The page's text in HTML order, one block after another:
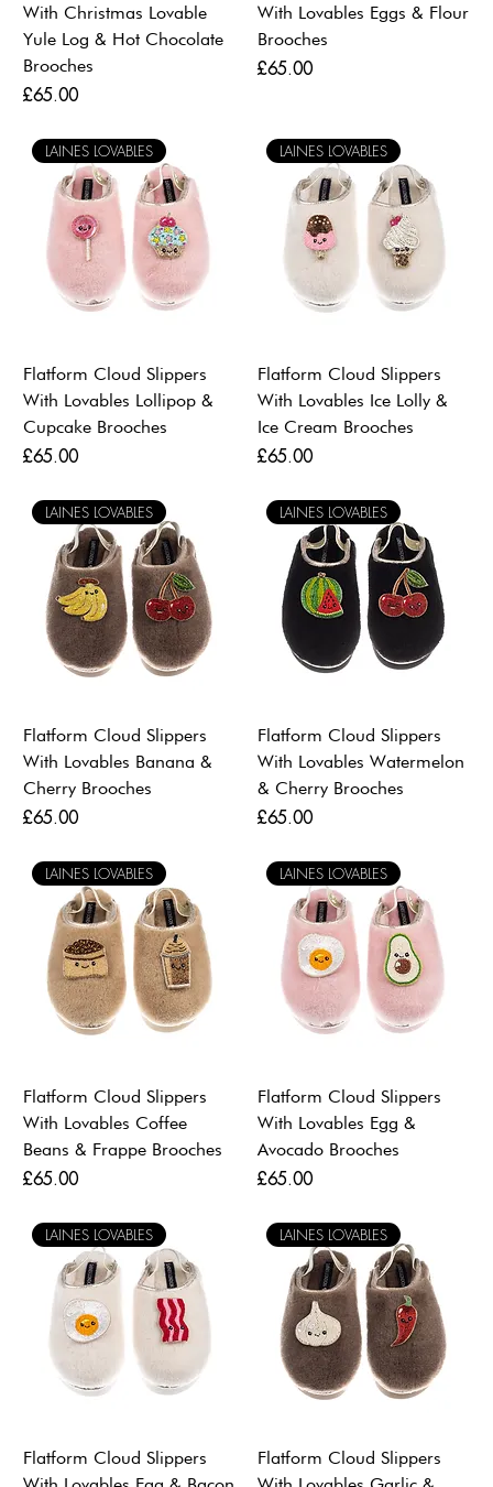
With Christmas Lovable
Yule Log & Hot Chocolate
Brooches
Price
£65.00
With Lovables Eggs & Flour
Brooches
Price
£65.00
LAINES LOVABLES
Flatform Cloud Slippers
With Lovables Lollipop &
Cupcake Brooches
Price
£65.00
LAINES LOVABLES
Flatform Cloud Slippers
With Lovables Ice Lolly &
Ice Cream Brooches
Price
£65.00
LAINES LOVABLES
Flatform Cloud Slippers
With Lovables Banana &
Cherry Brooches
Price
£65.00
LAINES LOVABLES
Flatform Cloud Slippers
With Lovables Watermelon
& Cherry Brooches
Price
£65.00
LAINES LOVABLES
Flatform Cloud Slippers
With Lovables Coffee
Beans & Frappe Brooches
Price
£65.00
LAINES LOVABLES
Flatform Cloud Slippers
With Lovables Egg &
Avocado Brooches
Price
£65.00
LAINES LOVABLES
Flatform Cloud Slippers
LAINES LOVABLES
Flatform Cloud Slippers